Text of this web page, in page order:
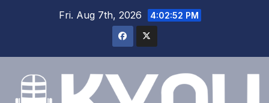
Fri. Aug 7th, 2026 4:02:53 PM